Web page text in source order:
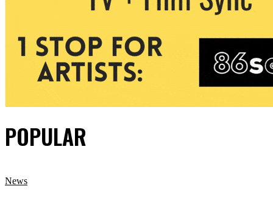
POPULAR
News